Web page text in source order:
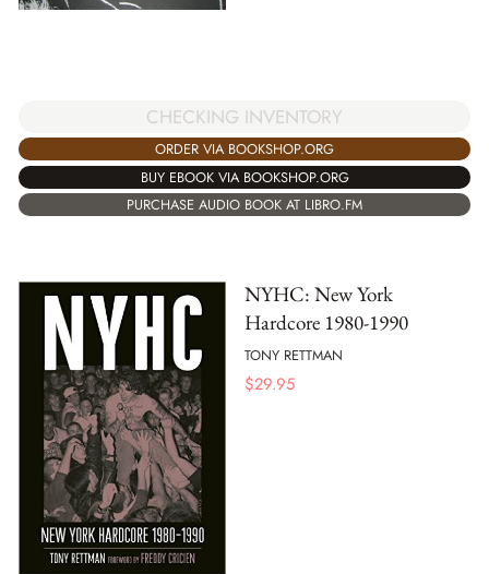
CHECKING INVENTORY
ORDER VIA BOOKSHOP.ORG
BUY EBOOK VIA BOOKSHOP.ORG
PURCHASE AUDIO BOOK AT LIBRO.FM
NYHC: New York
Hardcore 1980-1990
TONY RETTMAN
$29.95